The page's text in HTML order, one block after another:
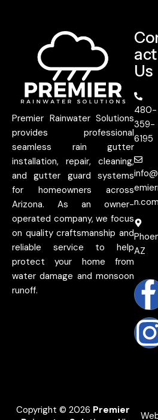
Premier Rainwater Solutions
provides professional
seamless rain gutter
installation, repair, cleaning,
and gutter guard systems
for homeowners across
Arizona. As an owner-
operated company, we focus
on quality craftsmanship and
reliable service to help
protect your home from
water damage and monsoon
runoff.
act
Us
480-
359-
6195
n.com
AZ
Copyright © 2026 Premier